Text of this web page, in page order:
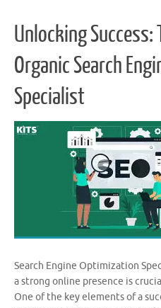
Unlocking
Organic Search
Specialist
Search Engine Optimization
a strong online presence is
One of the key elements of a